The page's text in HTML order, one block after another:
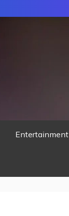
Entertainment